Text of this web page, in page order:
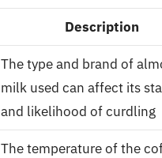
Description
The type and brand of
milk used can affect its
and likelihood of curdling
The temperature of the